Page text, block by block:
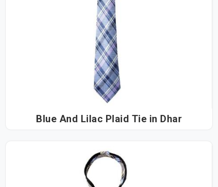
Blue And Lilac Plaid Tie in Dhar